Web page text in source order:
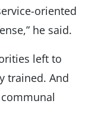
oriented
he said.
left to
trained. And